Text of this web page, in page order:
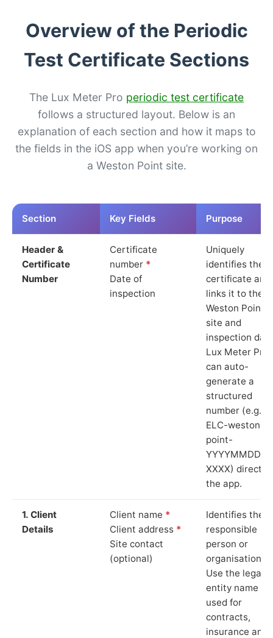
Overview of the Periodic
Test Certificate Sections
The Lux Meter Pro periodic test certificate
follows a structured layout. Below is an
explanation of each section and how it maps to
the fields in the iOS app when you’re working on
a Weston Point site.
Section Key Fields Purpose
Header &
Certificate
Number
Certificate
number *
Date of
inspection
Uniquely
identifies the
certificate and
links it to the
Weston Point
site and
inspection
Lux Meter Pro
can auto-
generate a
structured
number (e.g.
ELC-weston-
point-
YYYYMMDD-
XXXX) directly
the app.
1. Client
Details
Client name *
Client address *
Site contact
(optional)
Identifies the
responsible
person or
organisation.
Use the legal
entity name
used for
contracts,
insurance and